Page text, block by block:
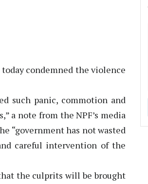
today condemned the violence
such panic, commotion and
a note from the NPF’s media
“government has not wasted
careful intervention of the
the culprits will be brought